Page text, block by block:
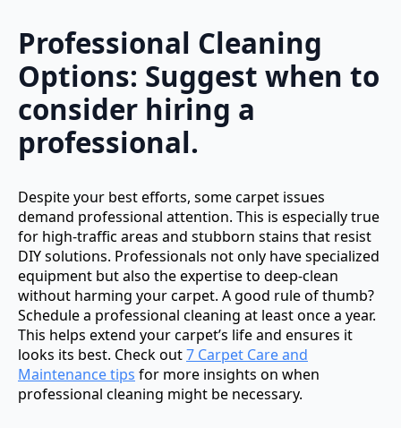
Professional Cleaning
Options: Suggest when to
consider hiring a
professional.
Despite your best efforts, some carpet issues
demand professional attention. This is especially true
for high-traffic areas and stubborn stains that resist
DIY solutions. Professionals not only have specialized
equipment but also the expertise to deep-clean
without harming your carpet. A good rule of thumb?
Schedule a professional cleaning at least once a year.
This helps extend your carpet’s life and ensures it
looks its best. Check out7 Carpet Care and
Maintenance tips for more insights on when
professional cleaning might be necessary.